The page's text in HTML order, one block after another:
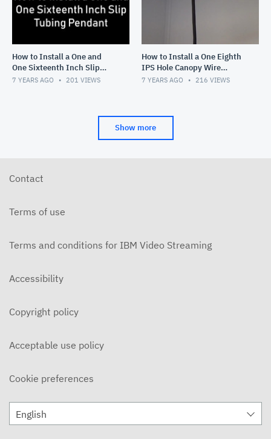
How to Install a One and
One Sixteenth Inch Slip
Tubing Pendant
7 YEARS AGO 201 VIEWS
How to Install a One Eighth
IPS Hole Canopy Wire
Pendant
7 YEARS AGO 216 VIEWS
Show more
Contact
Terms of use
Terms and conditions for IBM Video Streaming
Accessibility
Copyright policy
Acceptable use policy
Cookie preferences
English